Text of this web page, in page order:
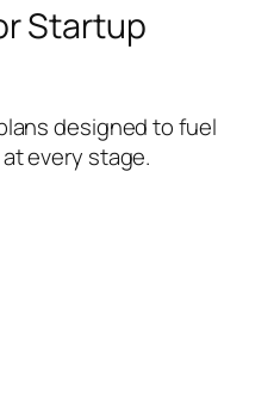
Startup
designed to fuel
every stage.